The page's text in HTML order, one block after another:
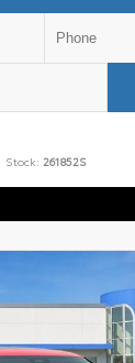
Stock: 261852S